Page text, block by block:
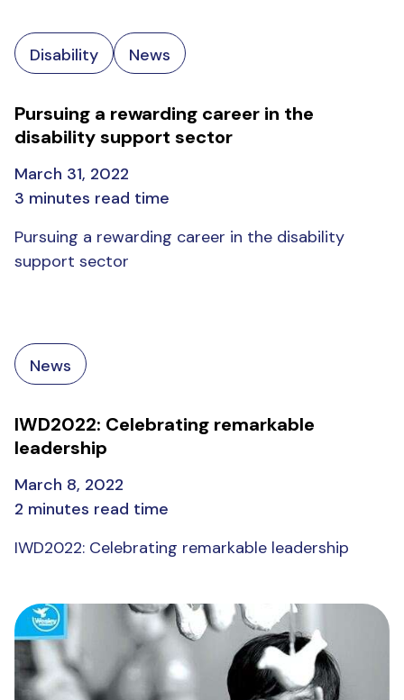
Disability News
Pursuing a rewarding career in the
disability support sector
March 31, 2022
3 minutes read time
Pursuing a rewarding career in the disability
support sector
News
IWD2022: Celebrating remarkable
leadership
March 8, 2022
2 minutes read time
IWD2022: Celebrating remarkable leadership